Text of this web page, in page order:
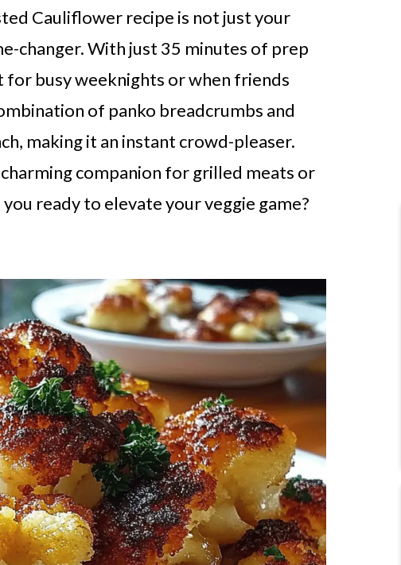
Cauliflower recipe is not just your
changer. With just 35 minutes of prep
for busy weeknights or when friends
of panko breadcrumbs and
making it an instant crowd-pleaser.
companion for grilled meats or
ready to elevate your veggie game?